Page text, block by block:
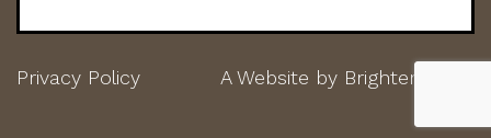
Privacy Policy A Website by Brighter Vision